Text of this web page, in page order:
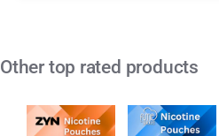
Other top rated products